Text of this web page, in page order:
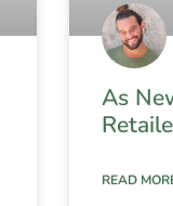
As
READ